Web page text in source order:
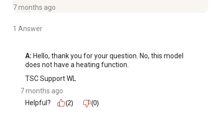
7 months ago
1 Answer
A: Hello, thank you for your question. No, this model
does not have a heating function.
TSC Support WL
7 months ago
Helpful?
(2) (0)